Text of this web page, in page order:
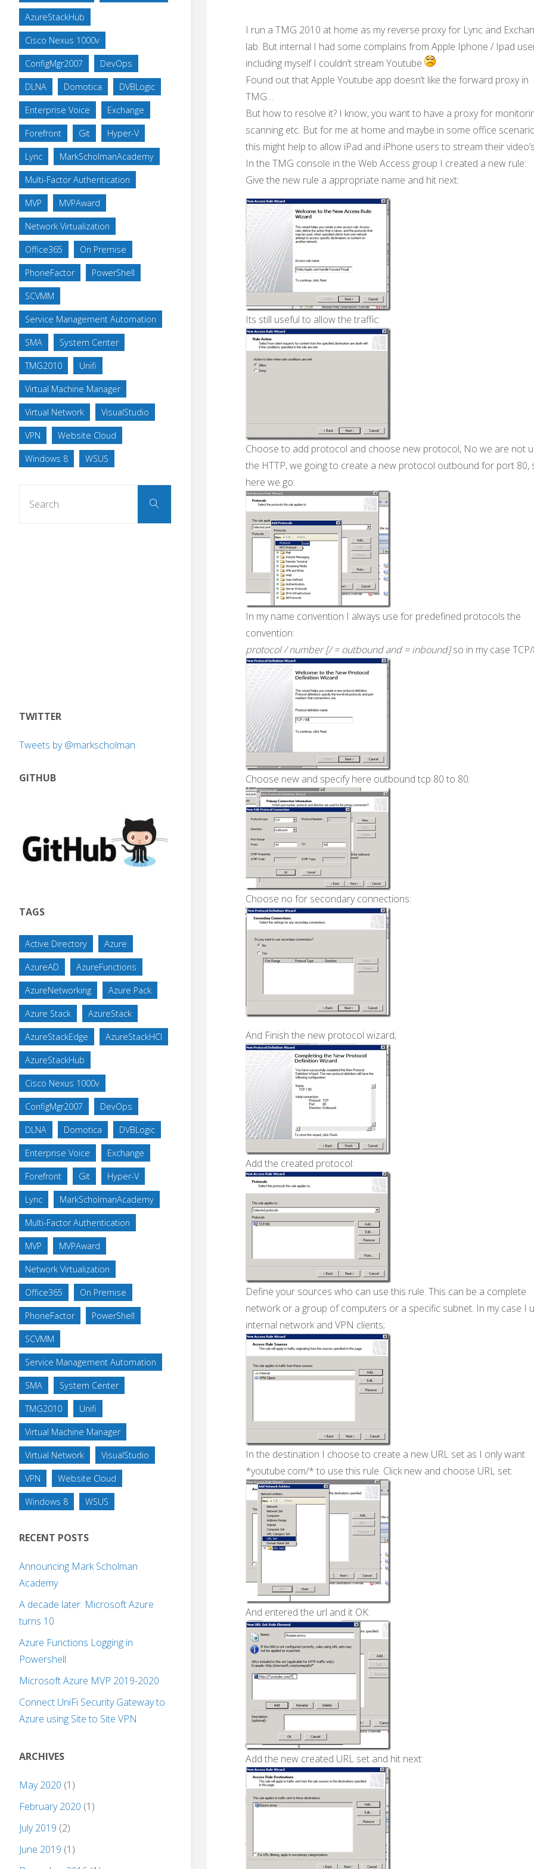
I run a TMG 2010 at home as my reverse proxy for Lync and
lab. But internal I had some complains from Apple Iphone / Ipad
including myself I couldn’t stream Youtube
Found out that Apple Youtube app doesn’t like the forward proxy in
TMG…
But how to resolve it? I know, you want to have a proxy for
scanning etc. But for me at home and maybe in some office
this might help to allow iPad and iPhone users to stream their
In the TMG console in the Web Access group I created a new rule:
Give the new rule a appropriate name and hit next:
Its still useful to allow the traffic:
Choose to add protocol and choose new protocol, No we are not
the HTTP, we going to create a new protocol outbound for port 80,
here we go:
In my name convention I always use for predefined protocols the
convention:
protocol / number [/ = outbound and = inbound]so in my case
Choose new and specify here outbound tcp 80 to 80:
Choose no for secondary connections:
And Finish the new protocol wizard;
Add the created protocol:
Define your sources who can use this rule. This can be a complete
network or a group of computers or a specific subnet. In my case I
internal network and VPN clients;
In the destination I choose to create a new URL set as I only want
*youtube.com/* to use this rule. Click new and choose URL set:
And entered the url and it OK:
Add the new created URL set and hit next:
AzureStackHub
Cisco Nexus 1000v
ConfigMgr2007 DevOps
DLNA Domotica DVBLogic
Enterprise Voice Exchange
Forefront Git Hyper-V
Lync MarkScholmanAcademy
Multi-Factor Authentication
MVP MVPAward
Network Virtualization
Office365 On Premise
PhoneFactor PowerShell
SCVMM
Service Management Automation
SMA System Center
TMG2010 Unifi
Virtual Machine Manager
Virtual Network VisualStudio
VPN Website Cloud
Windows 8 WSUS
Search
TWITTER
Tweets by @markscholman
GITHUB
TAGS
Active Directory Azure
AzureAD AzureFunctions
AzureNetworking Azure Pack
Azure Stack AzureStack
AzureStackEdge AzureStackHCI
AzureStackHub
Cisco Nexus 1000v
ConfigMgr2007 DevOps
DLNA Domotica DVBLogic
Enterprise Voice Exchange
Forefront Git Hyper-V
Lync MarkScholmanAcademy
Multi-Factor Authentication
MVP MVPAward
Network Virtualization
Office365 On Premise
PhoneFactor PowerShell
SCVMM
Service Management Automation
SMA System Center
TMG2010 Unifi
Virtual Machine Manager
Virtual Network VisualStudio
VPN Website Cloud
Windows 8 WSUS
RECENT POSTS
Announcing Mark Scholman
Academy
A decade later: Microsoft Azure
turns 10
Azure Functions Logging in
Powershell
Microsoft Azure MVP 2019-2020
Connect UniFi Security Gateway to
Azure using Site to Site VPN
ARCHIVES
May 2020 (1)
February 2020 (1)
July 2019 (2)
June 2019 (1)